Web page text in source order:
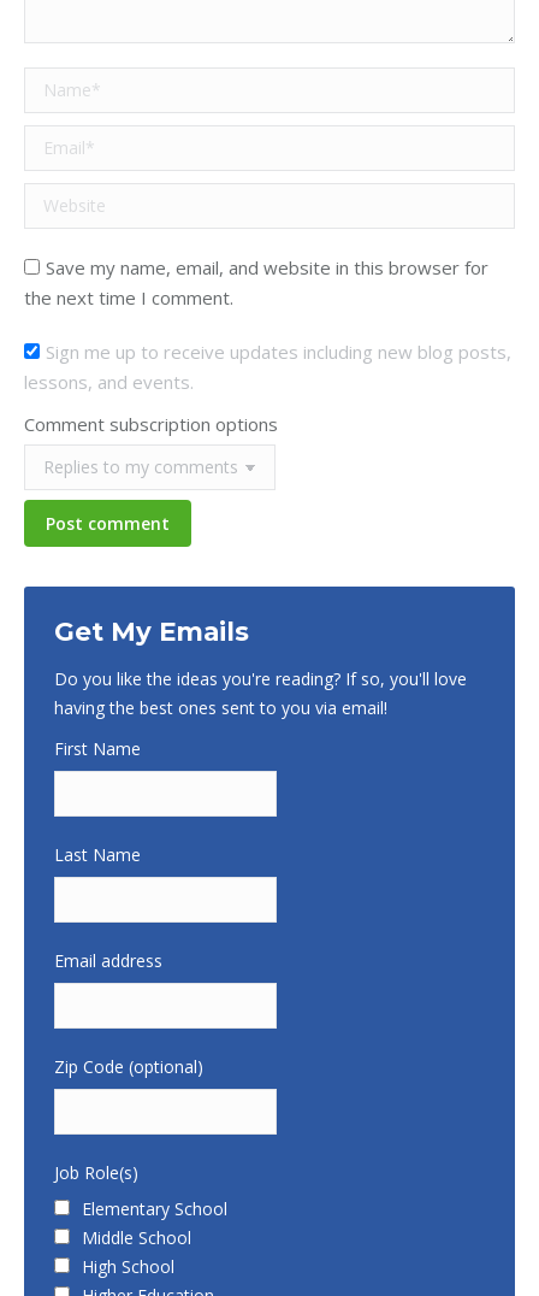
Name *
Email *
Website
Save my name, email, and website in this browser for
the next time I comment.
Sign me up to receive updates including new blog posts,
lessons, and events.
Comment subscription options
Post comment
Get My Emails
Do you like the ideas you're reading? If so, you'll love
having the best ones sent to you via email!
First Name
Last Name
Email address
Zip Code (optional)
Job Role(s)
Elementary School
Middle School
High School